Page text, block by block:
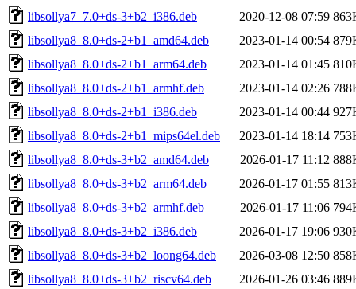
libsollya7_7.0+ds-3+b2_i386.deb
2020-12-08 07:59
libsollya8_8.0+ds-2+b1_amd64.deb
2023-01-14 00:54
libsollya8_8.0+ds-2+b1_arm64.deb
2023-01-14 01:45
libsollya8_8.0+ds-2+b1_armhf.deb
2023-01-14 02:26
libsollya8_8.0+ds-2+b1_i386.deb
2023-01-14 00:44
libsollya8_8.0+ds-2+b1_mips64el.deb
2023-01-14 18:14
libsollya8_8.0+ds-3+b2_amd64.deb
2026-01-17 11:12
libsollya8_8.0+ds-3+b2_arm64.deb
2026-01-17 01:55
libsollya8_8.0+ds-3+b2_armhf.deb
2026-01-17 11:06
libsollya8_8.0+ds-3+b2_i386.deb
2026-01-17 19:06
libsollya8_8.0+ds-3+b2_loong64.deb
2026-03-08 12:50
libsollya8_8.0+ds-3+b2_riscv64.deb
2026-01-26 03:46